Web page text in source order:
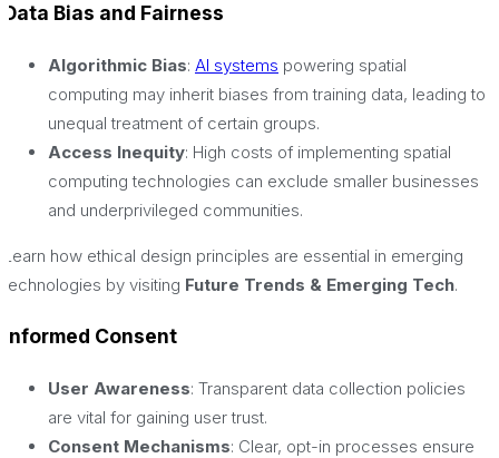
Data Bias and Fairness
Algorithmic Bias: AI systems powering spatial
computing may inherit biases from training data, leading to
unequal treatment of certain groups.
Access Inequity: High costs of implementing spatial
computing technologies can exclude smaller businesses
and underprivileged communities.
Learn how ethical design principles are essential in emerging
technologies by visiting Future Trends & Emerging Tech.
Informed Consent
User Awareness: Transparent data collection policies
are vital for gaining user trust.
Consent Mechanisms: Clear, opt-in processes ensure